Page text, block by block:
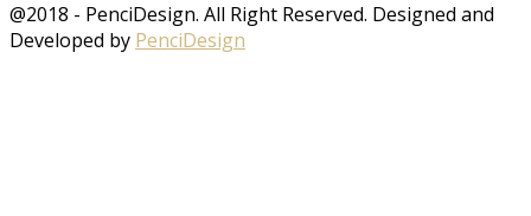
@2018 - PenciDesign. All Right Reserved. Designed and
Developed by PenciDesign